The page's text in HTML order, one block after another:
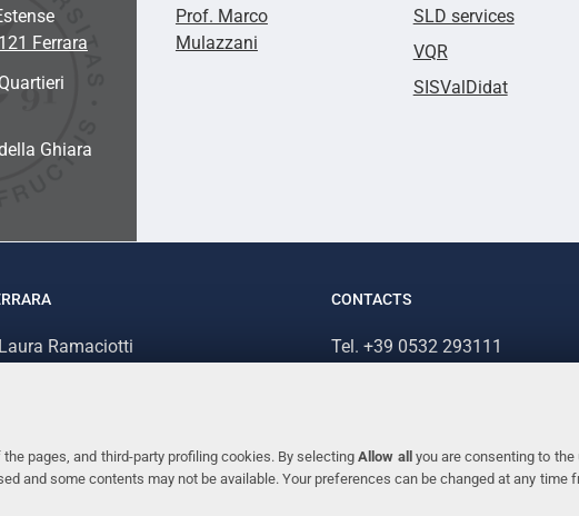
pages, and third-party profiling cookies. By selectingAllow allyou are consenting to
and some contents may not be available. Your preferences can be changed at any time
Ferrara
Ghiara
Prof. Marco
Mulazzani
SLD services
VQR
SISValDidat
Ramaciotti
CONTACTS
Tel. +39 0532 293111